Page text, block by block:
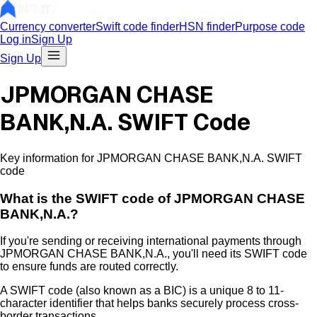
Currency converterSwift code finderHSN finderPurpose code
Log inSign Up
Sign Up
JPMORGAN CHASE
BANK,N.A. SWIFT Code
Key information for JPMORGAN CHASE BANK,N.A. SWIFT
code
What is the SWIFT code ofJPMORGAN CHASE
BANK,N.A.?
If you're sending or receiving international payments through
JPMORGAN CHASE BANK,N.A., you'll need its SWIFT code
to ensure funds are routed correctly.
A SWIFT code (also known as a BIC) is a unique 8 to 11-
character identifier that helps banks securely process cross-